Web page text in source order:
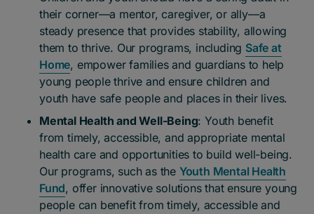
their corner—a mentor, caregiver, or ally—a
steady presence that provides stability, allowing
them to thrive. Our programs, including Safe at
Home, empower families and guardians to help
young people thrive and ensure children and
youth have safe people and places in their lives.
Mental Health and Well-Being: Youth benefit
from timely, accessible, and appropriate mental
health care and opportunities to build well-being.
Our programs, such as the Youth Mental Health
Fund, offer innovative solutions that ensure young
people can benefit from timely, accessible and